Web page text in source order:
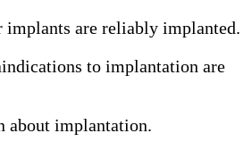
implants are reliably implanted.
to implantation are
about implantation.